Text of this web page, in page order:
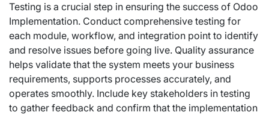
Testing is a crucial step in ensuring the success of Odoo
Implementation. Conduct comprehensive testing for
each module, workflow, and integration point to identify
and resolve issues before going live. Quality assurance
helps validate that the system meets your business
requirements, supports processes accurately, and
operates smoothly. Include key stakeholders in testing
to gather feedback and confirm that the implementation